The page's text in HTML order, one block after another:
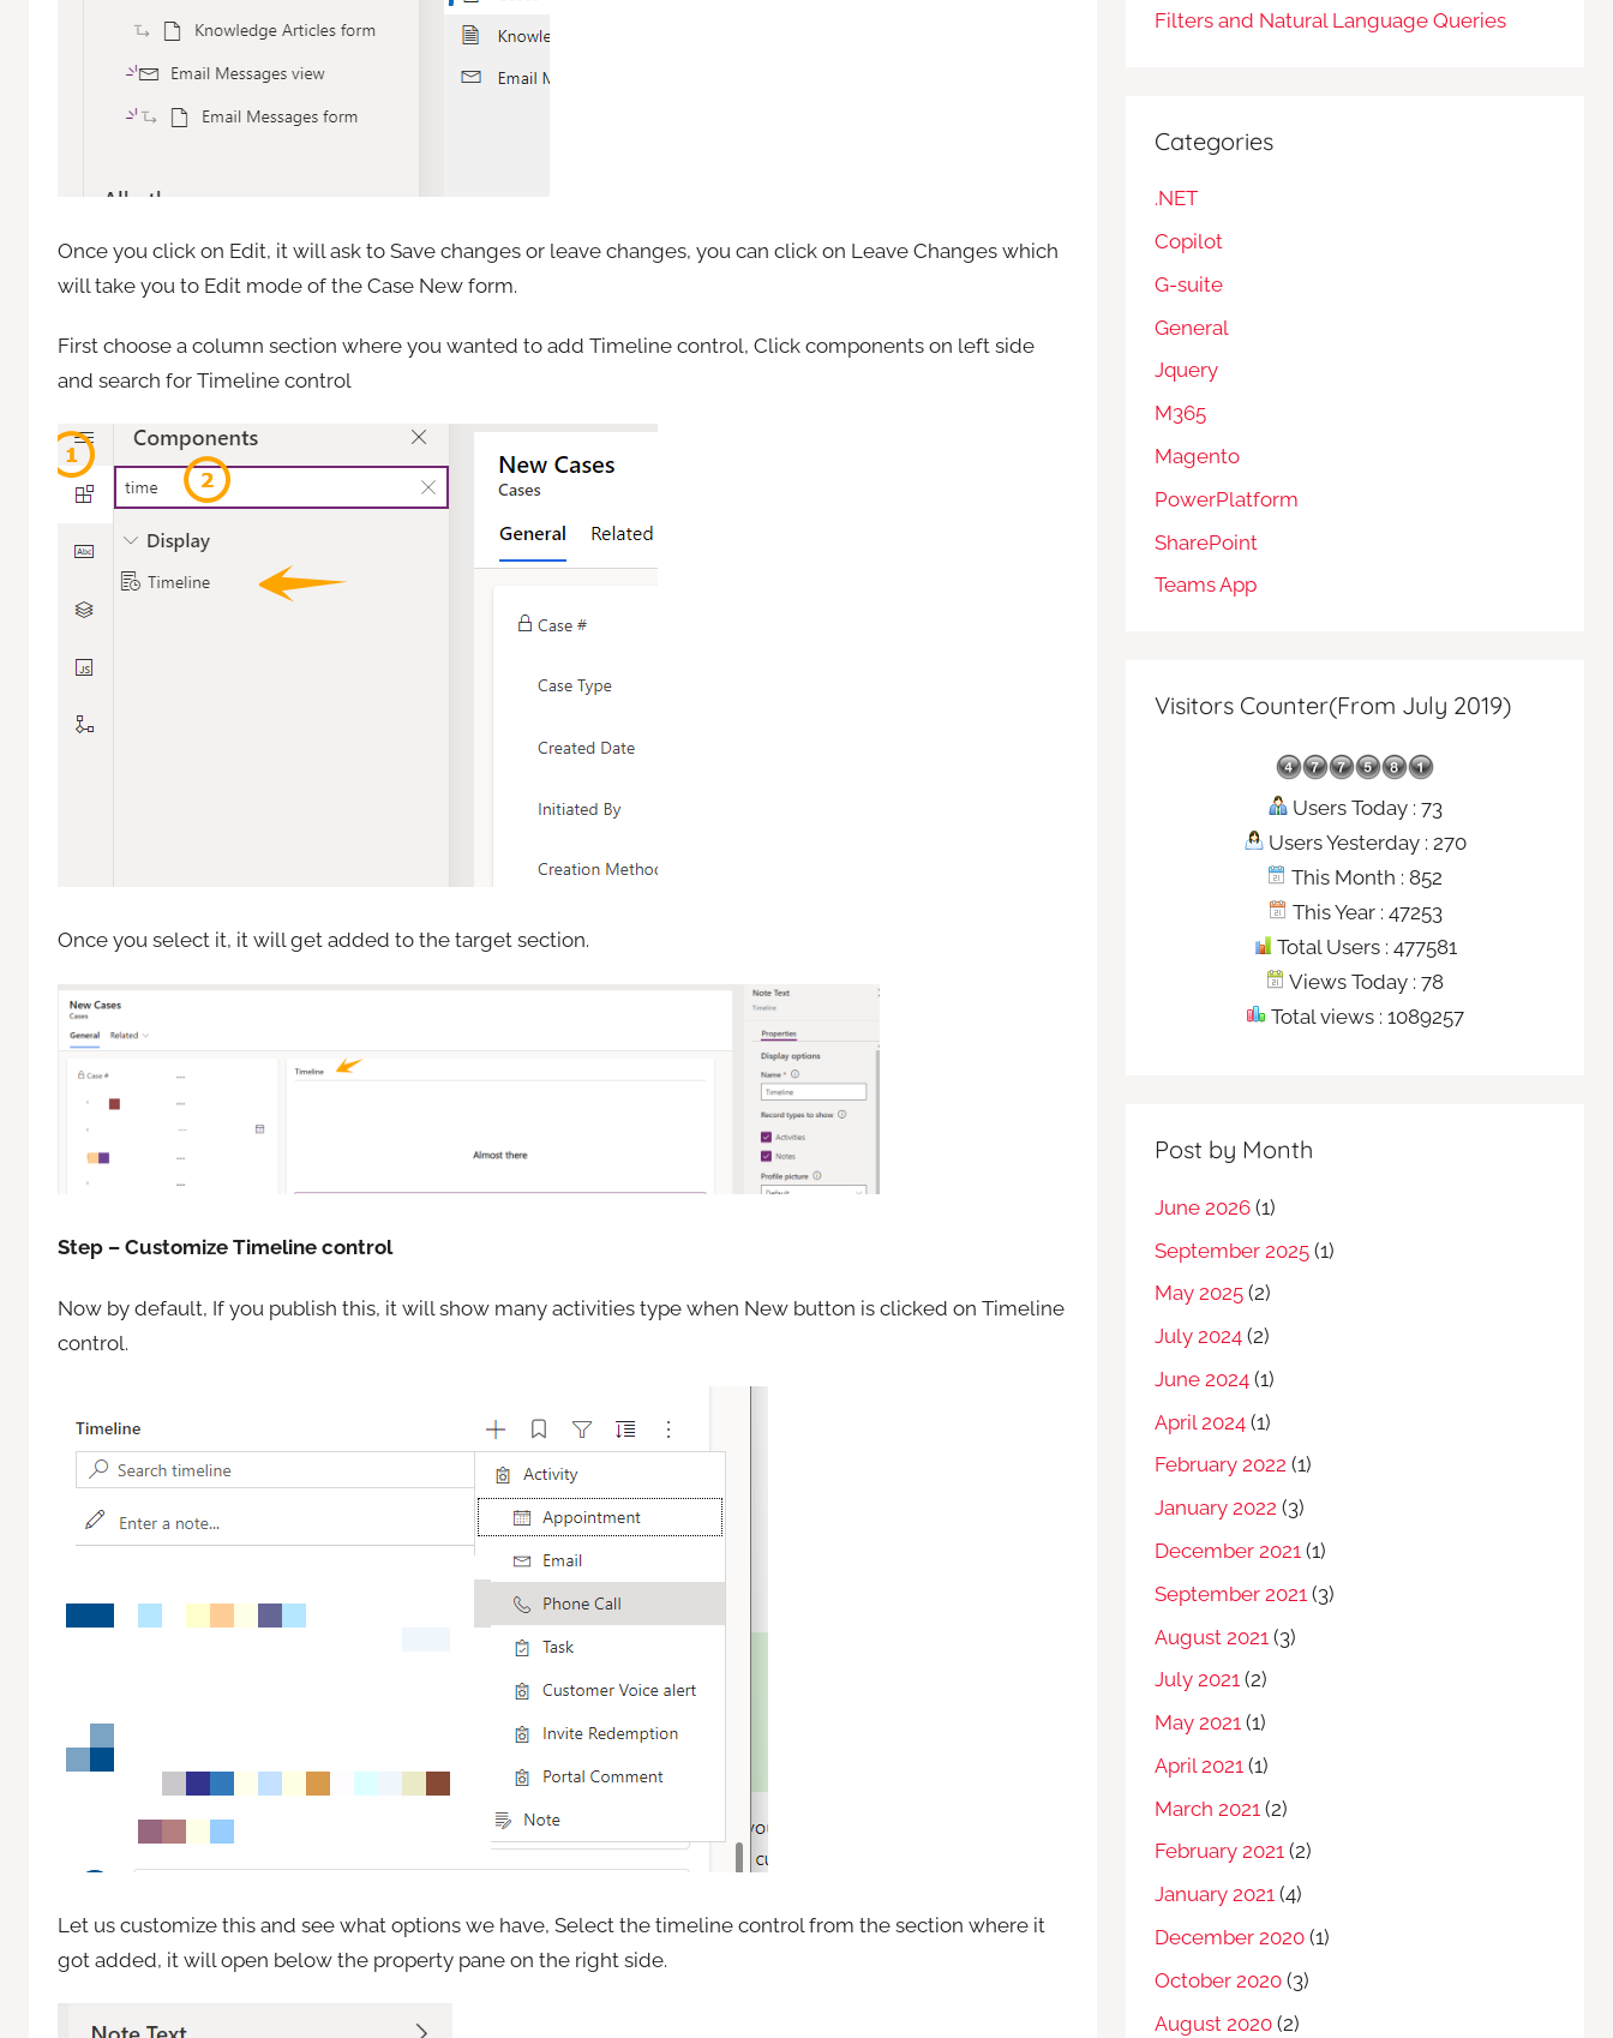
Once you click on Edit, it will ask to Save changes or leave changes, you can click on Leave Changes which
will take you to Edit mode of the Case New form.
First choose a column section where you wanted to add Timeline control, Click components on left side
and search for Timeline control
Once you select it, it will get added to the target section.
Step – Customize Timeline control
Now by default, If you publish this, it will show many activities type when New button is clicked on Timeline
control.
Let us customize this and see what options we have, Select the timeline control from the section where it
got added, it will open below the property pane on the right side.
Filters and Natural Language Queries
Categories
.NET
Copilot
G-suite
General
Jquery
M365
Magento
PowerPlatform
SharePoint
Teams App
Visitors Counter(From July 2019)
Users Today : 73
Users Yesterday : 270
This Month : 852
This Year : 47253
Total Users : 477581
Views Today : 78
Total views : 1089257
Post by Month
June 2026 (1)
September 2025 (1)
May 2025 (2)
July 2024 (2)
June 2024 (1)
April 2024 (1)
February 2022 (1)
January 2022 (3)
December 2021 (1)
September 2021 (3)
August 2021 (3)
July 2021 (2)
May 2021 (1)
April 2021 (1)
March 2021 (2)
February 2021 (2)
January 2021 (4)
December 2020 (1)
October 2020 (3)
August 2020 (2)